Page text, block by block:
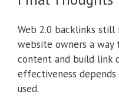
Web 2.0 backlinks
website owners a
content and build link
effectiveness
used.